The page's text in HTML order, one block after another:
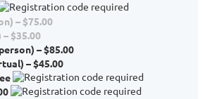
– $75.00
$35.00
– $85.00
– $45.00